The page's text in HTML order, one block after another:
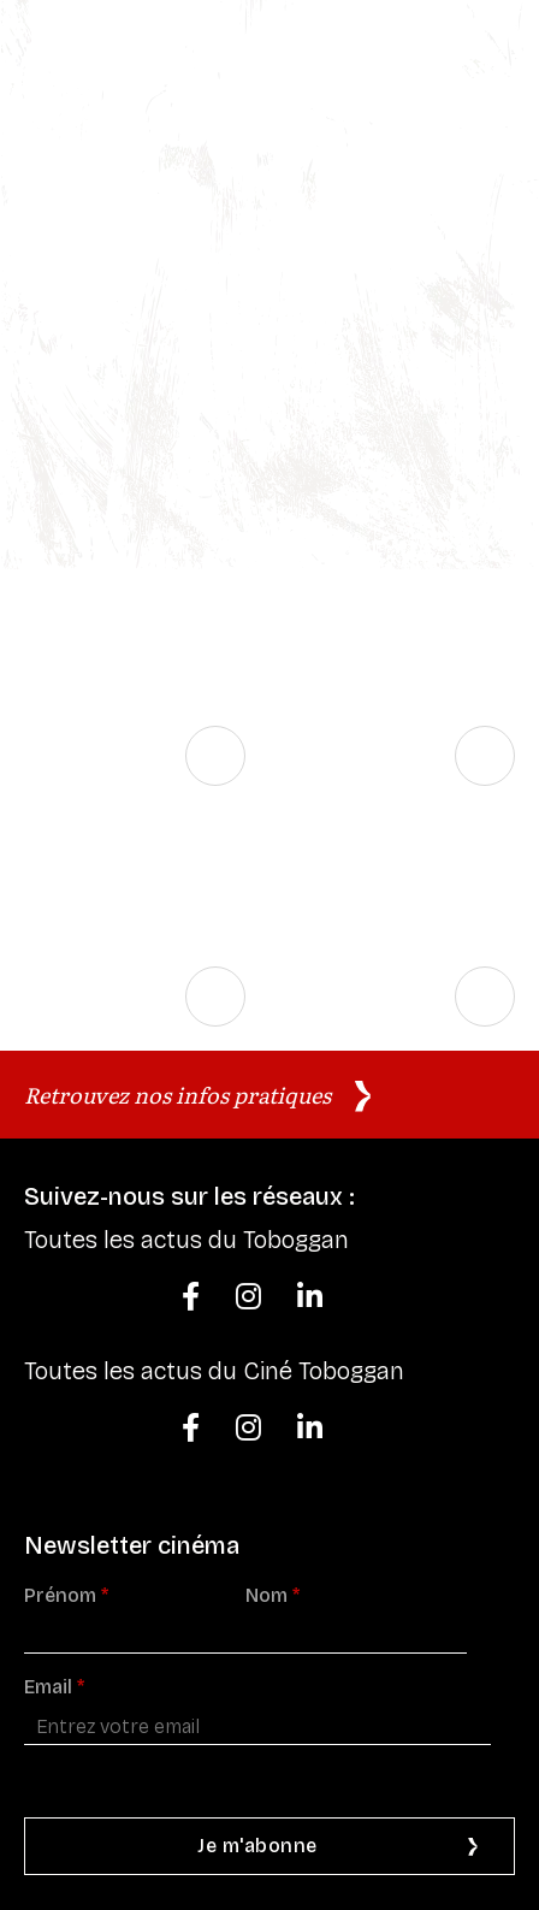
Retrouvez nos infos pratiques
Suivez-nous sur les réseaux :
Toutes les actus du Toboggan

 
Toutes les actus du Ciné Toboggan

 
Newsletter cinéma
Prénom * Nom *
Email *